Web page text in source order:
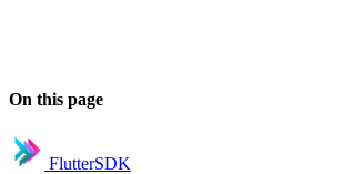
On this page
FlutterSDK